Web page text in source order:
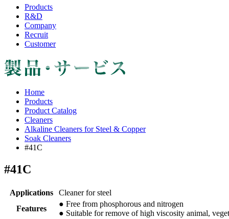
Products
R&D
Company
Recruit
Customer
Home
Products
Product Catalog
Cleaners
Alkaline Cleaners for Steel & Copper
Soak Cleaners
#41C
#41C
Applications
Cleaner for steel
Features
● Free from phosphorous and nitrogen
● Suitable for remove of high viscosity animal,